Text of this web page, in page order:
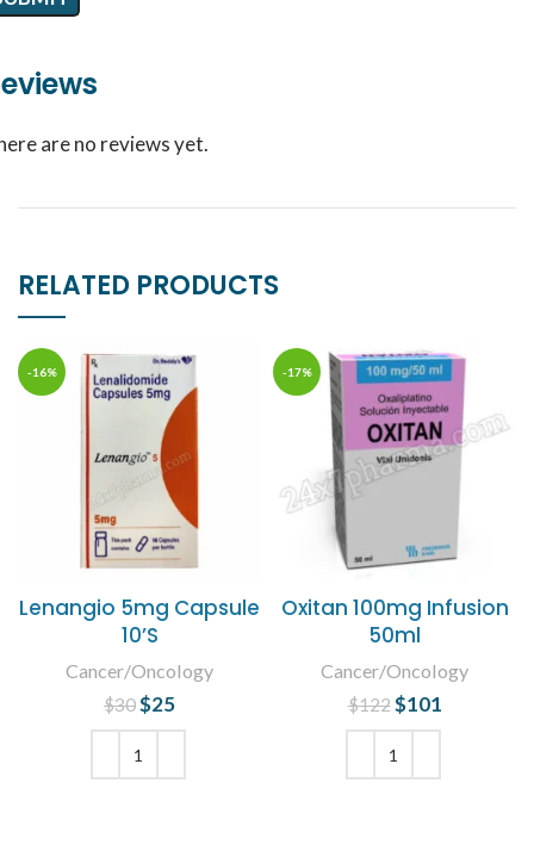
are no reviews yet.
RELATED PRODUCTS
-16%
Lenangio 5mg Capsule
10’S
Cancer/Oncology
$30 Original price
was: $30.
$25
-17%
Oxitan 100mg Infusion
50ml
Cancer/Oncology
$122 Original price
was: $122.
$101